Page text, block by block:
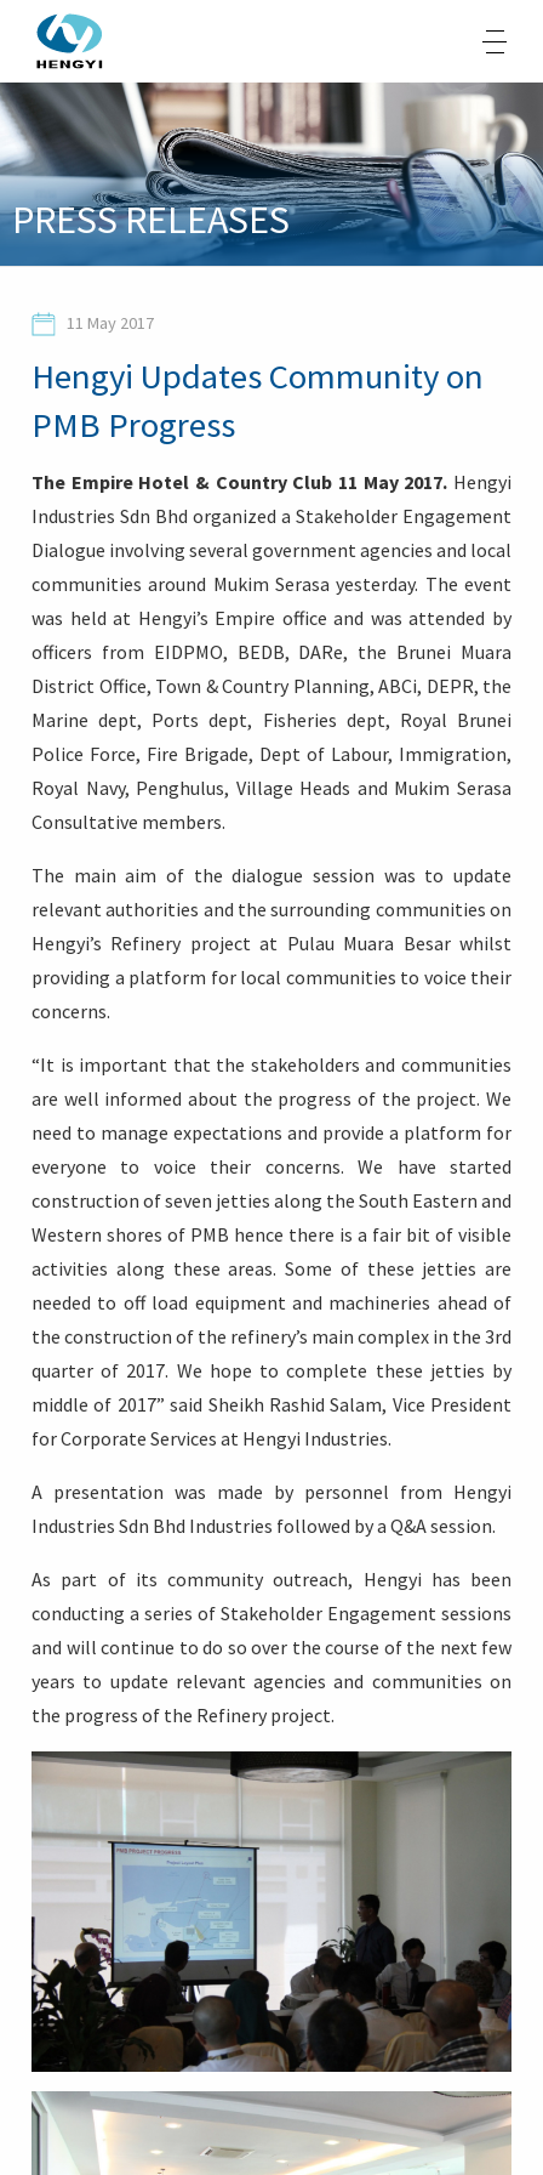
About Us
Products
Media
Login
PRESS RELEASES
11 May 2017
Hengyi Updates Community on
PMB Progress
The Empire Hotel & Country Club 11 May 2017. Hengyi
Industries Sdn Bhd organized a Stakeholder Engagement
Dialogue involving several government agencies and local
communities around Mukim Serasa yesterday. The event
was held at Hengyi’s Empire office and was attended by
officers from EIDPMO, BEDB, DARe, the Brunei Muara
District Office, Town & Country Planning, ABCi, DEPR, the
Marine dept, Ports dept, Fisheries dept, Royal Brunei
Police Force, Fire Brigade, Dept of Labour, Immigration,
Royal Navy, Penghulus, Village Heads and Mukim Serasa
Consultative members.
The main aim of the dialogue session was to update
relevant authorities and the surrounding communities on
Hengyi’s Refinery project at Pulau Muara Besar whilst
providing a platform for local communities to voice their
concerns.
“It is important that the stakeholders and communities
are well informed about the progress of the project. We
need to manage expectations and provide a platform for
everyone to voice their concerns. We have started
construction of seven jetties along the South Eastern and
Western shores of PMB hence there is a fair bit of visible
activities along these areas. Some of these jetties are
needed to off load equipment and machineries ahead of
the construction of the refinery’s main complex in the 3rd
quarter of 2017. We hope to complete these jetties by
middle of 2017” said Sheikh Rashid Salam, Vice President
for Corporate Services at Hengyi Industries.
A presentation was made by personnel from Hengyi
Industries Sdn Bhd Industries followed by a Q&A session.
As part of its community outreach, Hengyi has been
conducting a series of Stakeholder Engagement sessions
and will continue to do so over the course of the next few
years to update relevant agencies and communities on
the progress of the Refinery project.